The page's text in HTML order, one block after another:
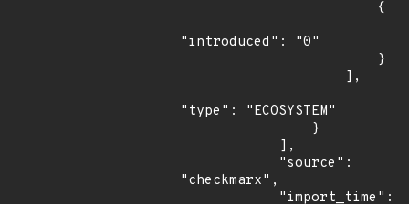
"introduced": "0"
"type": "ECOSYSTEM"
"checkmarx",